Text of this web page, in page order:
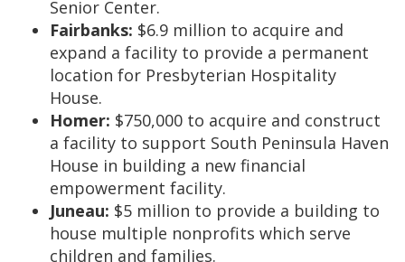
Senior Center.
Fairbanks: $6.9 million to acquire and
expand a facility to provide a permanent
location for Presbyterian Hospitality
House.
Homer: $750,000 to acquire and construct
a facility to support South Peninsula Haven
House in building a new financial
empowerment facility.
Juneau: $5 million to provide a building to
house multiple nonprofits which serve
children and families.